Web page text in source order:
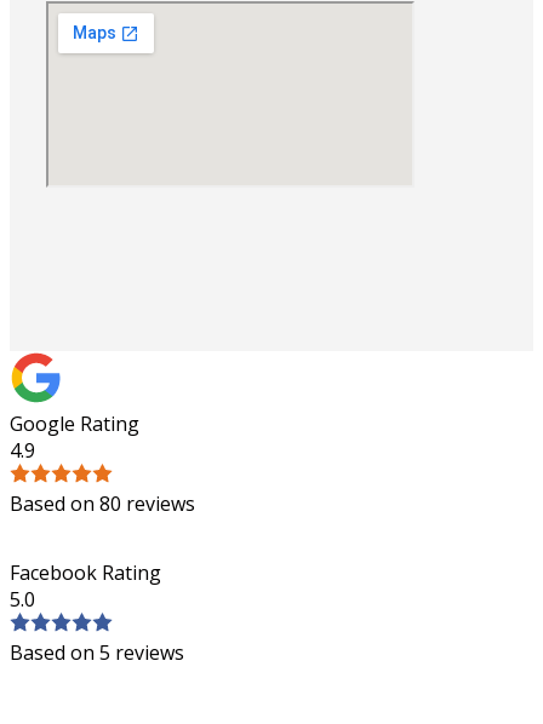
Google Rating
4.9
Based on 80 reviews
Facebook Rating
5.0
Based on 5 reviews